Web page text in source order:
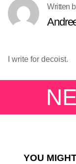
I write for decoist.
YOU